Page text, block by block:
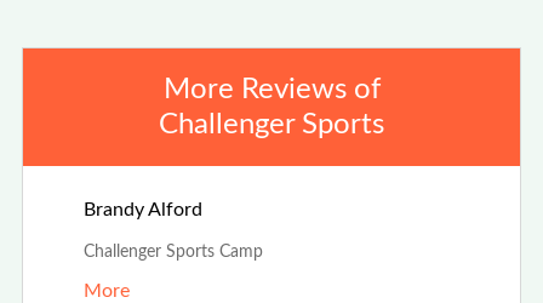
More Reviews of
Challenger Sports
Brandy Alford
Challenger Sports Camp
More